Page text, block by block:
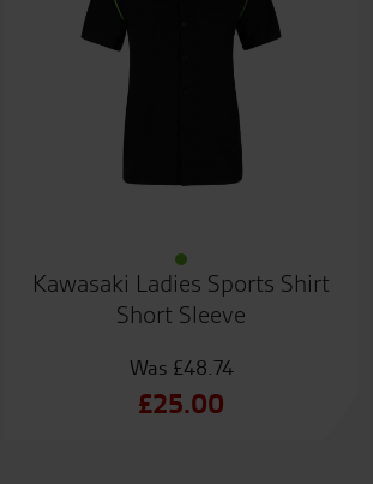
Kawasaki Ladies Sports Shirt
Short Sleeve
£48.74
Original
£25.00